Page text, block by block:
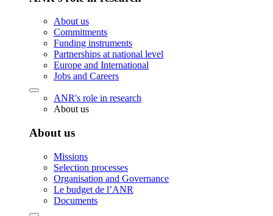
About us
Commitments
Funding instruments
Partnerships at national level
Europe and International
Jobs and Careers
ANR's role in research
About us
About us
Missions
Selection processes
Organisation and Governance
Le budget de l’ANR
Documents